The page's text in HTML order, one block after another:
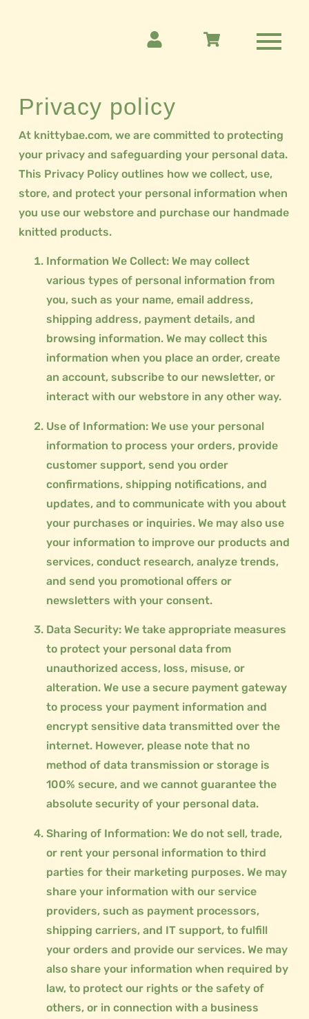
Privacy policy
At knittybae.com, we are committed to protecting
your privacy and safeguarding your personal data.
This Privacy Policy outlines how we collect, use,
store, and protect your personal information when
you use our webstore and purchase our handmade
knitted products.
Information We Collect: We may collect
various types of personal information from
you, such as your name, email address,
shipping address, payment details, and
browsing information. We may collect this
information when you place an order, create
an account, subscribe to our newsletter, or
interact with our webstore in any other way.
Use of Information: We use your personal
information to process your orders, provide
customer support, send you order
confirmations, shipping notifications, and
updates, and to communicate with you about
your purchases or inquiries. We may also use
your information to improve our products and
services, conduct research, analyze trends,
and send you promotional offers or
newsletters with your consent.
Data Security: We take appropriate measures
to protect your personal data from
unauthorized access, loss, misuse, or
alteration. We use a secure payment gateway
to process your payment information and
encrypt sensitive data transmitted over the
internet. However, please note that no
method of data transmission or storage is
100% secure, and we cannot guarantee the
absolute security of your personal data.
Sharing of Information: We do not sell, trade,
or rent your personal information to third
parties for their marketing purposes. We may
share your information with our service
providers, such as payment processors,
shipping carriers, and IT support, to fulfill
your orders and provide our services. We may
also share your information when required by
law, to protect our rights or the safety of
others, or in connection with a business